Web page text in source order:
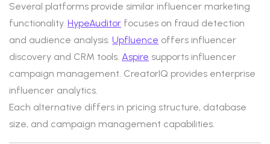
Several platforms provide similar influencer marketing
functionality. HypeAuditor focuses on fraud detection
and audience analysis. Upfluence offers influencer
discovery and CRM tools. Aspire supports influencer
campaign management. CreatorIQ provides enterprise
influencer analytics.
Each alternative differs in pricing structure, database
size, and campaign management capabilities.